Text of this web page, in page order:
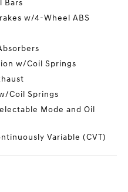
Bars
w/4-Wheel ABS
w/Coil Springs
Coil Springs
Mode and Oil
Variable (CVT)